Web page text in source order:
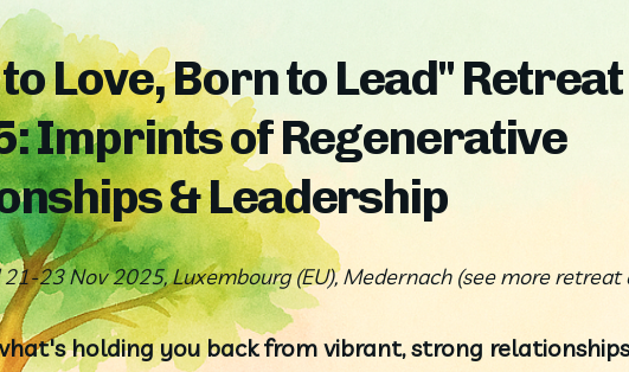
Love, Born to Lead"
Imprints of Regenerative
& Leadership
23 Nov 2025, Luxembourg (EU), Medernach (see more
holding you back from vibrant, strong